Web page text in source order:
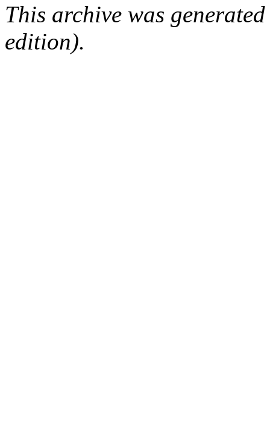
This archive was
edition).